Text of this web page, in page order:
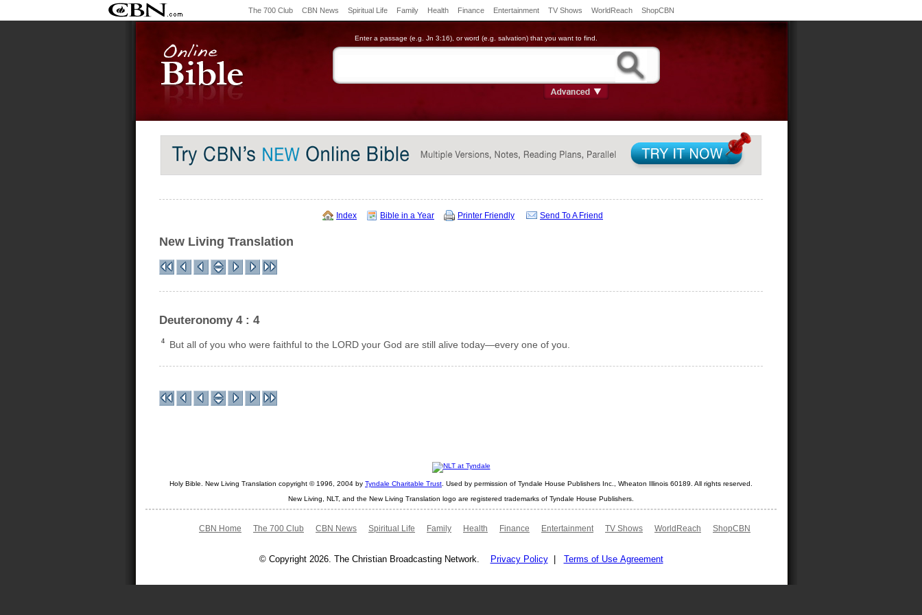
The 700 Club CBN News Spiritual Life Family Health Finance Entertainment TV Shows WorldReach ShopCBN
Enter a passage (e.g. Jn 3:16), or word (e.g. salvation) that you want to find.
Index Bible in a Year Printer Friendly Send To A Friend
New Living Translation
Deuteronomy 4 : 4
4 But all of you who were faithful to the LORD your God are still alive today—every one of you.
Holy Bible. New Living Translation copyright © 1996, 2004 by Tyndale Charitable Trust . Used by permission of Tyndale House Publishers Inc., Wheaton Illinois 60189. All rights reserved.
New Living, NLT, and the New Living Translation logo are registered trademarks of Tyndale House Publishers.
CBN Home The 700 Club CBN News Spiritual Life Family Health Finance Entertainment TV Shows WorldReach ShopCBN
© Copyright 2026. The Christian Broadcasting Network. Privacy Policy| Terms of Use Agreement